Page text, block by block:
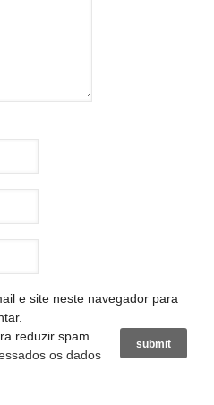
e site neste navegador para
reduzir spam.
os dados